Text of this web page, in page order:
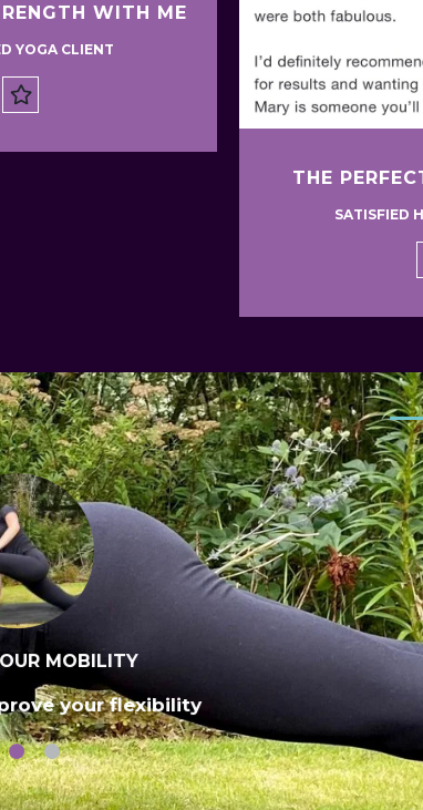
WITH ME
YOGA CLIENT
THE
SATISFIED
MOBILITY
your flexibility